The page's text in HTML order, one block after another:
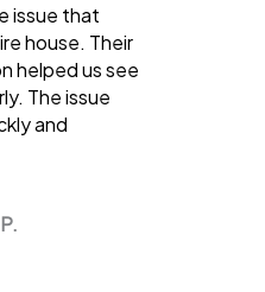
issue that
house. Their
helped us see
The issue
and